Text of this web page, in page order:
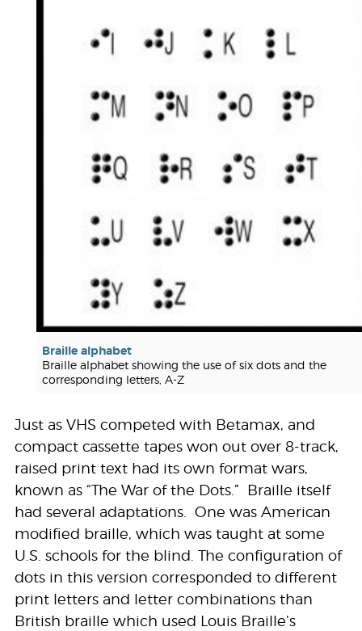
Braille alphabet
Braille alphabet showing the use of six dots and the
corresponding letters, A-Z
Just as VHS competed with Betamax, and
compact cassette tapes won out over 8-track,
raised print text had its own format wars,
known as “The War of the Dots.” Braille itself
had several adaptations. One was American
modified braille, which was taught at some
U.S. schools for the blind. The configuration of
dots in this version corresponded to different
print letters and letter combinations than
British braille which used Louis Braille’s